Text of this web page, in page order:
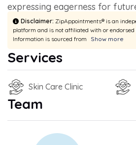
expressing eagerness for
Disclaimer: ZipAppointments® is an
platform and is not affiliated with or endorsed
Information is sourced from
Show more
Services
Skin Care Clinic
Team